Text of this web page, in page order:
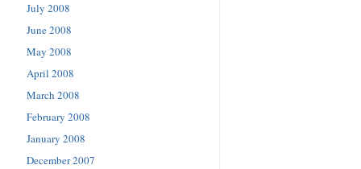
July 2008
June 2008
May 2008
April 2008
March 2008
February 2008
January 2008
December 2007